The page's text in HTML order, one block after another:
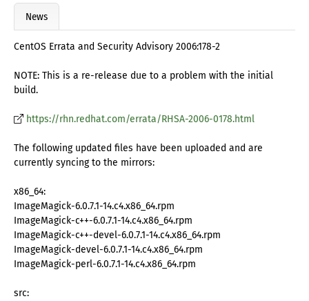
News
CentOS Errata and Security Advisory 2006:178-2
NOTE: This is a re-release due to a problem with the initial
build.
https://rhn.redhat.com/errata/RHSA-2006-0178.html
The following updated files have been uploaded and are
currently syncing to the mirrors:
x86_64:
ImageMagick-6.0.7.1-14.c4.x86_64.rpm
ImageMagick-c++-6.0.7.1-14.c4.x86_64.rpm
ImageMagick-c++-devel-6.0.7.1-14.c4.x86_64.rpm
ImageMagick-devel-6.0.7.1-14.c4.x86_64.rpm
ImageMagick-perl-6.0.7.1-14.c4.x86_64.rpm
src: